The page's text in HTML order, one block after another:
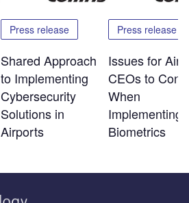
Press release
Shared Approach
to Implementing
Cybersecurity
Solutions in
Airports
Press release
Issues for
CEOs to
When
Implementing
Biometrics